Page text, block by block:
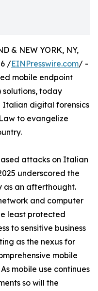
& NEW YORK, NY,
/EINPresswire.com/ -
mobile endpoint
solutions, today
Italian digital forensics
to evangelize
attacks on Italian
underscored the
as an afterthought.
and computer
least protected
to sensitive business
as the nexus for
mobile
mobile use continues
so will the